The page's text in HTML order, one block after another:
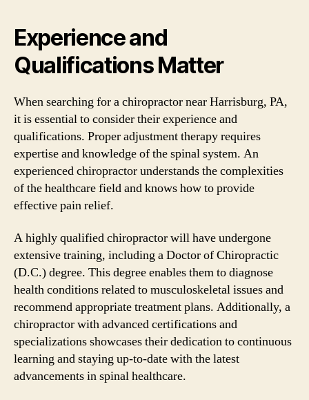
Experience and
Qualifications Matter
When searching for a chiropractor near Harrisburg, PA,
it is essential to consider their experience and
qualifications. Proper adjustment therapy requires
expertise and knowledge of the spinal system. An
experienced chiropractor understands the complexities
of the healthcare field and knows how to provide
effective pain relief.
A highly qualified chiropractor will have undergone
extensive training, including a Doctor of Chiropractic
(D.C.) degree. This degree enables them to diagnose
health conditions related to musculoskeletal issues and
recommend appropriate treatment plans. Additionally, a
chiropractor with advanced certifications and
specializations showcases their dedication to continuous
learning and staying up-to-date with the latest
advancements in spinal healthcare.